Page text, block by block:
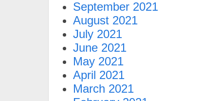
September 2021
August 2021
July 2021
June 2021
May 2021
April 2021
March 2021